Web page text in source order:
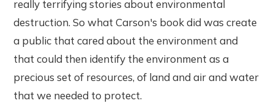
really terrifying stories about environmental
destruction. So what Carson's book did was create
a public that cared about the environment and
that could then identify the environment as a
precious set of resources, of land and air and water
that we needed to protect.